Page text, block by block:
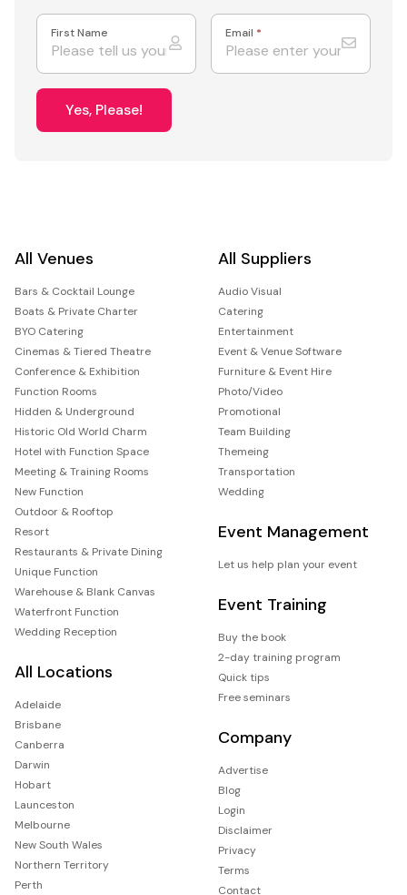
First Name Email *
Yes, Please!
All Venues
Bars & Cocktail Lounge
Boats & Private Charter
BYO Catering
Cinemas & Tiered Theatre
Conference & Exhibition
Function Rooms
Hidden & Underground
Historic Old World Charm
Hotel with Function Space
Meeting & Training Rooms
New Function
Outdoor & Rooftop
Resort
Restaurants & Private Dining
Unique Function
Warehouse & Blank Canvas
Waterfront Function
Wedding Reception
All Locations
Adelaide
Brisbane
Canberra
Darwin
Hobart
Launceston
Melbourne
New South Wales
Northern Territory
Perth
All Suppliers
Audio Visual
Catering
Entertainment
Event & Venue Software
Furniture & Event Hire
Photo/Video
Promotional
Team Building
Themeing
Transportation
Wedding
Event Management
Let us help plan your event
Event Training
Buy the book
2-day training program
Quick tips
Free seminars
Company
Advertise
Blog
Login
Disclaimer
Privacy
Terms
Contact